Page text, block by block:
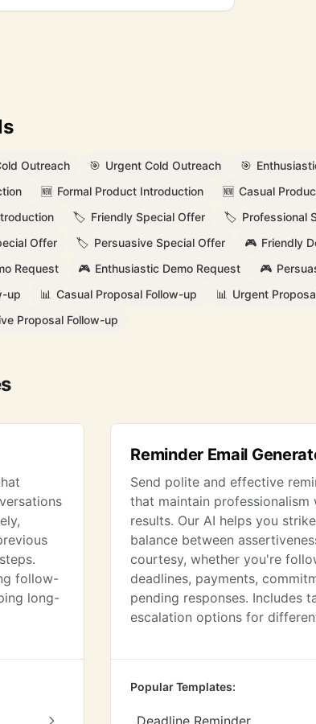
Outreach 🎯 Urgent Cold Outreach 🎯
🆕 Formal Product Introduction 🆕 Casual
🏷️ Friendly Special Offer 🏷️ Professional
Offer 🏷️ Persuasive Special Offer 🎮 Friendly
Request 🎮 Enthusiastic Demo Request 🎮
up 📊 Casual Proposal Follow-up 📊 Urgent
Proposal Follow-up
follow-
long-
Reminder Email
Send polite and effective
that maintain professionalism
results. Our AI helps you
balance between
courtesy, whether you're
deadlines, payments,
pending responses. Includes
escalation options for
Popular Templates:
Deadline Reminder